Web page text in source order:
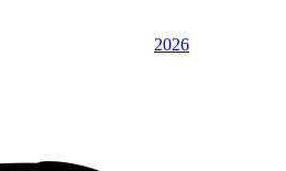
2026